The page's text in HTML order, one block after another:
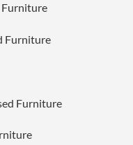
Furniture
Furniture
Furniture